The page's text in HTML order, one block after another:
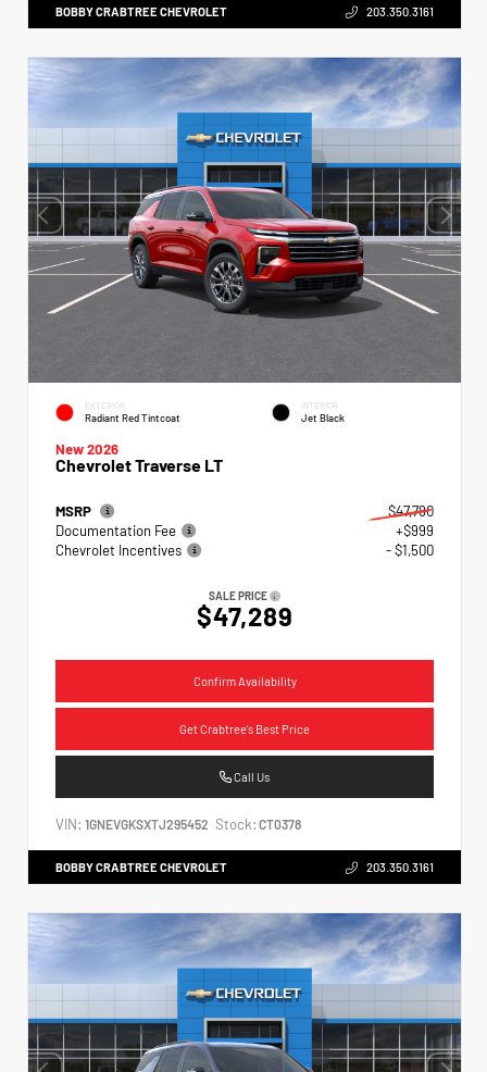
BOBBY CRABTREE CHEVROLET 203.350.3161
EXTERIOR
Radiant Red Tintcoat
INTERIOR
Jet Black
New 2026
Chevrolet Traverse LT
MSRP
$47,790
Documentation Fee
+$999
Chevrolet Incentives
- $1,500
SALE PRICE
$47,289
Confirm Availability
Get Crabtree's Best Price
Call Us
VIN: 1GNEVGKSXTJ295452 Stock: CT0378
BOBBY CRABTREE CHEVROLET 203.350.3161